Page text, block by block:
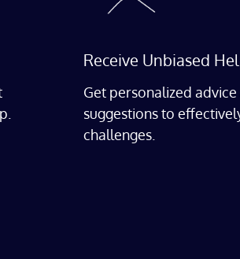
Receive Unbiased
Get personalized advice
suggestions to
challenges.